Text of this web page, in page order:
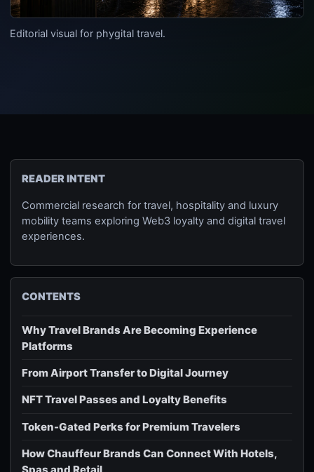
Editorial visual for phygital travel.
READER INTENT
Commercial research for travel, hospitality and luxury
mobility teams exploring Web3 loyalty and digital travel
experiences.
CONTENTS
Why Travel Brands Are Becoming Experience
Platforms
From Airport Transfer to Digital Journey
NFT Travel Passes and Loyalty Benefits
Token-Gated Perks for Premium Travelers
How Chauffeur Brands Can Connect With Hotels,